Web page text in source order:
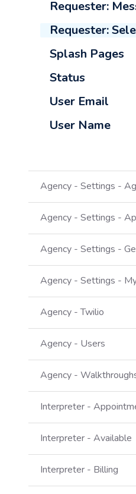
Requester:
Requester:
Splash Pages
Status
User Email
User Name
Agency - Settings -
Agency - Settings -
Agency - Settings -
Agency - Settings -
Agency - Twilio
Agency - Users
Agency -
Interpreter -
Interpreter - Available
Interpreter - Billing